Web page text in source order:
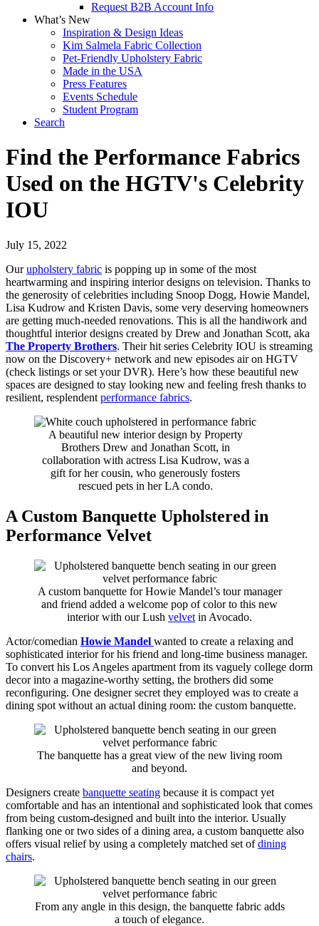
Request B2B Account Info
What’s New
Inspiration & Design Ideas
Kim Salmela Fabric Collection
Pet-Friendly Upholstery Fabric
Made in the USA
Press Features
Events Schedule
Student Program
Search
Find the Performance Fabrics
Used on the HGTV's Celebrity
IOU
July 15, 2022
Ourupholstery fabric is popping up in some of the most
heartwarming and inspiring interior designs on television. Thanks to
the generosity of celebrities including Snoop Dogg, Howie Mandel,
Lisa Kudrow and Kristen Davis, some very deserving homeowners
are getting much-needed renovations. This is all the handiwork and
thoughtful interior designs created by Drew and Jonathan Scott, aka
The Property Brothers. Their hit series Celebrity IOU is streaming
now on the Discovery+ network and new episodes air on HGTV
(check listings or set your DVR). Here’s how these beautiful new
spaces are designed to stay looking new and feeling fresh thanks to
resilient, resplendent performance fabrics.
A beautiful new interior design by Property
Brothers Drew and Jonathan Scott, in
collaboration with actress Lisa Kudrow, was a
gift for her cousin, who generously fosters
rescued pets in her LA condo.
A Custom Banquette Upholstered in
Performance Velvet
A custom banquette for Howie Mandel’s tour manager
and friend added a welcome pop of color to this new
interior with our Lush velvet in Avocado.
Actor/comedian Howie Mandel wanted to create a relaxing and
sophisticated interior for his friend and long-time business manager.
To convert his Los Angeles apartment from its vaguely college dorm
decor into a magazine-worthy setting, the brothers did some
reconfiguring. One designer secret they employed was to create a
dining spot without an actual dining room: the custom banquette.
The banquette has a great view of the new living room
and beyond.
Designers create banquette seating because it is compact yet
comfortable and has an intentional and sophisticated look that comes
from being custom-designed and built into the interior. Usually
flanking one or two sides of a dining area, a custom banquette also
offers visual relief by using a completely matched set ofdining
chairs.
From any angle in this design, the banquette fabric adds
a touch of elegance.